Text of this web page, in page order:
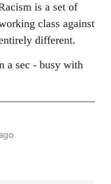
is a set of
class against
different.
a sec - busy with